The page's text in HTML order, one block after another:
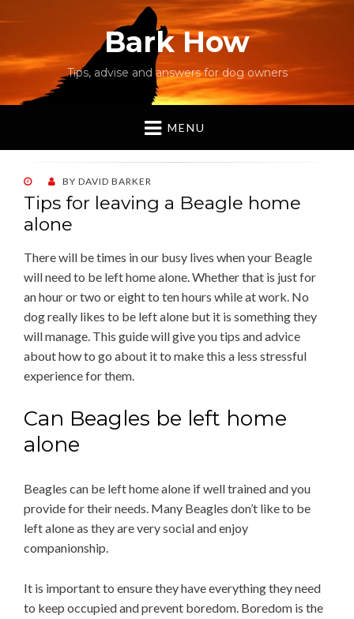
Bark How
Tips, advise and answers for dog owners
MENU
POSTED
ON
BY DAVID BARKER
Tips for leaving a Beagle home
alone
There will be times in our busy lives when your Beagle
will need to be left home alone. Whether that is just for
an hour or two or eight to ten hours while at work. No
dog really likes to be left alone but it is something they
will manage. This guide will give you tips and advice
about how to go about it to make this a less stressful
experience for them.
Can Beagles be left home
alone
Beagles can be left home alone if well trained and you
provide for their needs. Many Beagles don’t like to be
left alone as they are very social and enjoy
companionship.
It is important to ensure they have everything they need
to keep occupied and prevent boredom. Boredom is the